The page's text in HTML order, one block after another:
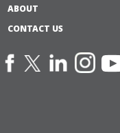
ABOUT
CONTACT US